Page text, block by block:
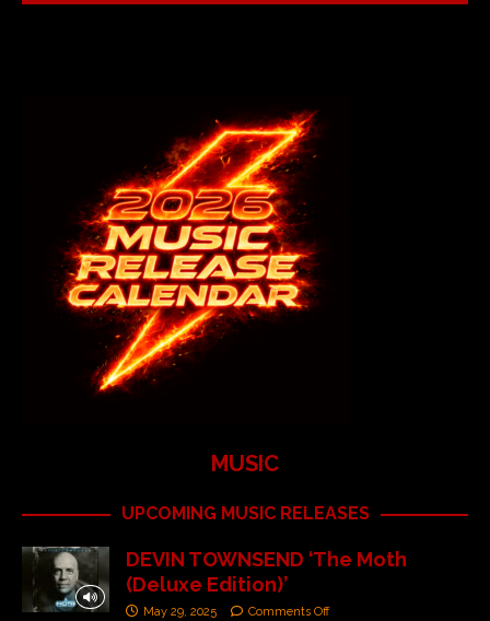
MUSIC
UPCOMING MUSIC RELEASES
DEVIN TOWNSEND ‘The Moth
(Deluxe Edition)’
May 29, 2025 Comments Off